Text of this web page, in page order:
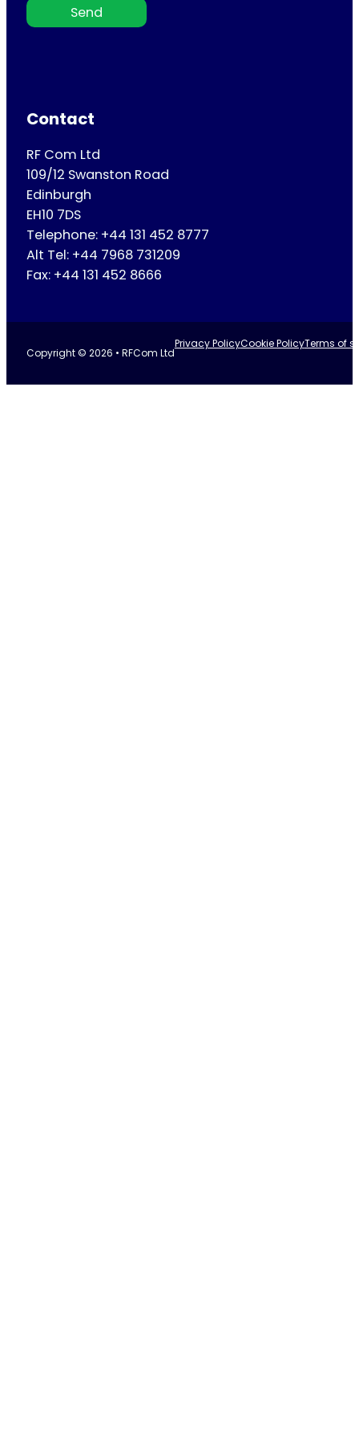
Send
Contact
RF Com Ltd
109/12 Swanston Road
Edinburgh
EH10 7DS
Telephone: +44 131 452 8777
Alt Tel: +44 7968 731209
Fax: +44 131 452 8666
Copyright © 2026 • RFCom Ltd
Privacy PolicyCookie PolicyTerms of